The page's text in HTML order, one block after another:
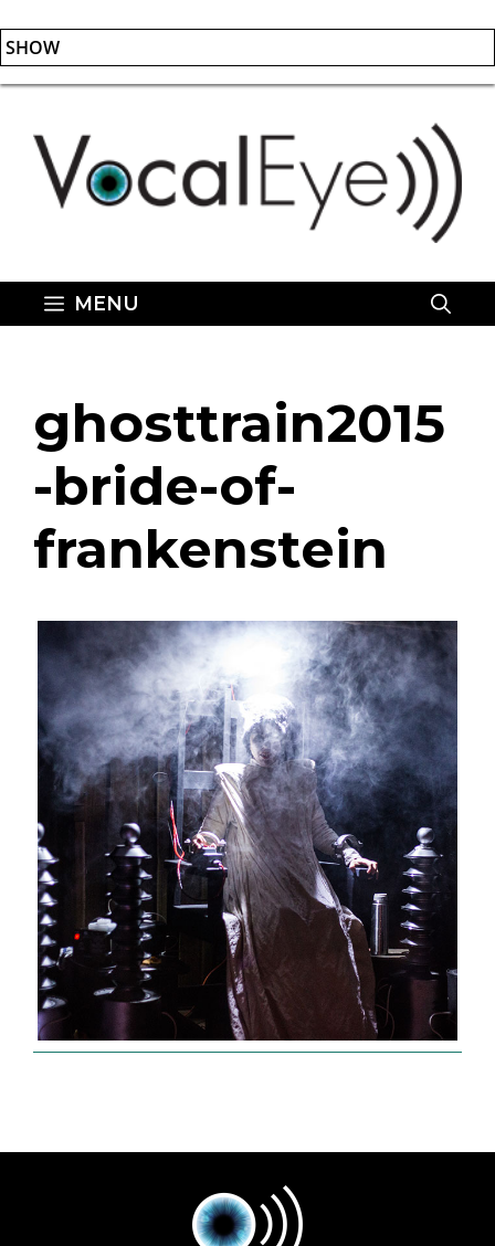
SHOW
Skip
content
MENU
ghosttrain2015
-bride-of-
frankenstein